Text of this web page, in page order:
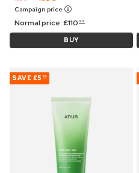
Campaign price
Normal price:£110 99
BUY
SAVE £5 24